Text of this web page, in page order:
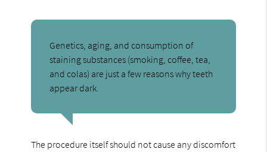
Genetics, aging, and consumption of
staining substances (smoking, coffee, tea,
and colas) are just a few reasons why teeth
appear dark.
The procedure itself should not cause any discomfort